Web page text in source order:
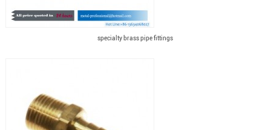
specialty brass pipe fittings